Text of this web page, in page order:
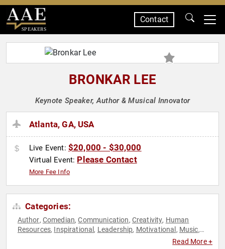
SPEAKERS
Contact
BRONKAR LEE
Keynote Speaker, Author & Musical Innovator
Atlanta, GA, USA
Live Event: $20,000 - $30,000
Virtual Event: Please Contact
More Fee Info
Categories:
Author, Comedian,Communication, Creativity, Human
Resources, Inspirational , Leadership, Motivational , Music,
Read More +